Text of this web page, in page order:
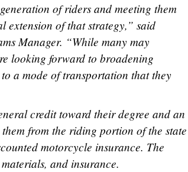
of riders and meeting them
extension of that strategy,” said
Manager. “While many may
looking forward to broadening
a mode of transportation that they
credit toward their degree and an
from the riding portion of the state
motorcycle insurance. The
and insurance.